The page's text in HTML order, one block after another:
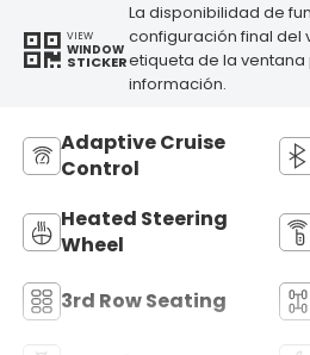
VIEW
WINDOW
STICKER
La disponibilidad de
configuración final del
etiqueta de la
información.
Adaptive Cruise
Control
Heated Steering
Wheel
3rd Row Seating